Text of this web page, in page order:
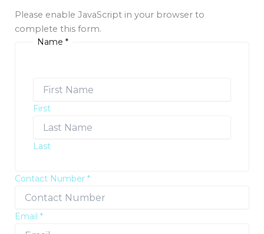
Please enable JavaScript in your browser to
complete this form.
Name *
First
Last
Contact Number *
Email *